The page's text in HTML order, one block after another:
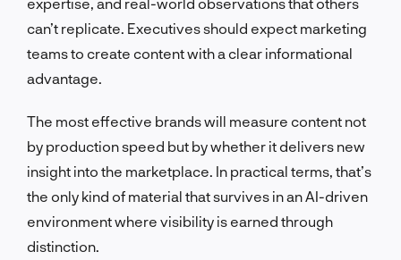
can’t replicate. Executives should expect marketing
teams to create content with a clear informational
advantage.
The most effective brands will measure content not
by production speed but by whether it delivers new
insight into the marketplace. In practical terms, that’s
the only kind of material that survives in an AI-driven
environment where visibility is earned through
distinction.